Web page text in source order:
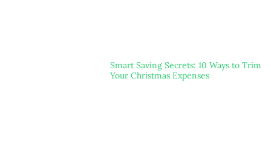
Smart Saving Secrets: 10 Ways to Trim
Your Christmas Expenses